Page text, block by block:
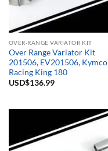
OVER-RANGE VARIATOR KIT
Over Range Variator Kit
201506, EV201506, Kymco
Racing King 180
USD$136.99